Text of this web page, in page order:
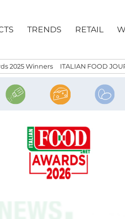
TRENDS RETAIL
2025 Winners ITALIAN FOOD